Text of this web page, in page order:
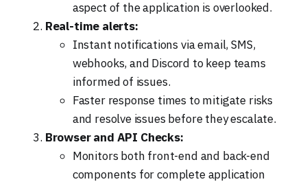
aspect of the application is overlooked.
Real-time alerts:
Instant notifications via email, SMS,
webhooks, and Discord to keep teams
informed of issues.
Faster response times to mitigate risks
and resolve issues before they escalate.
Browser and API Checks:
Monitors both front-end and back-end
components for complete application